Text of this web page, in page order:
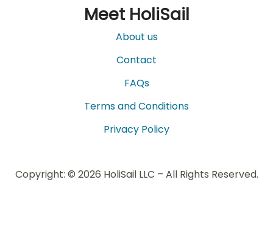
Meet HoliSail
About us
Contact
FAQs
Terms and Conditions
Privacy Policy
Copyright: © 2026 HoliSail LLC – All Rights Reserved.